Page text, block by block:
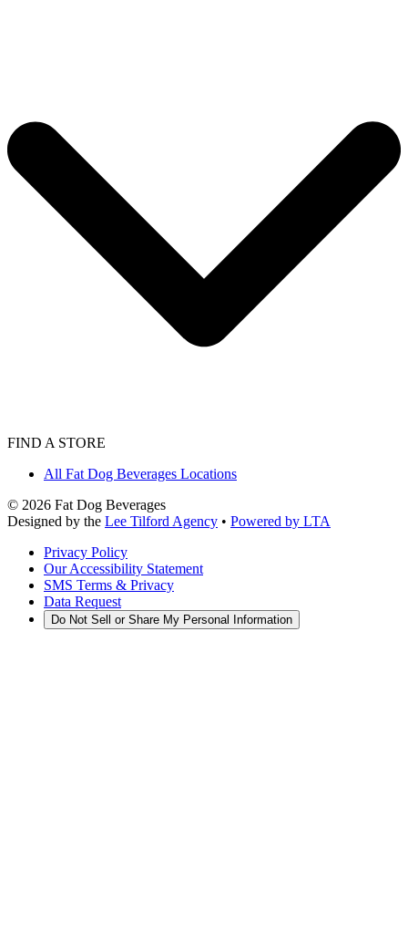
FIND A STORE
All Fat Dog Beverages Locations
© 2026 Fat Dog Beverages
Designed by the Lee Tilford Agency • Powered by LTA
Privacy Policy
Our Accessibility Statement
SMS Terms & Privacy
Data Request
Do Not Sell or Share My Personal Information